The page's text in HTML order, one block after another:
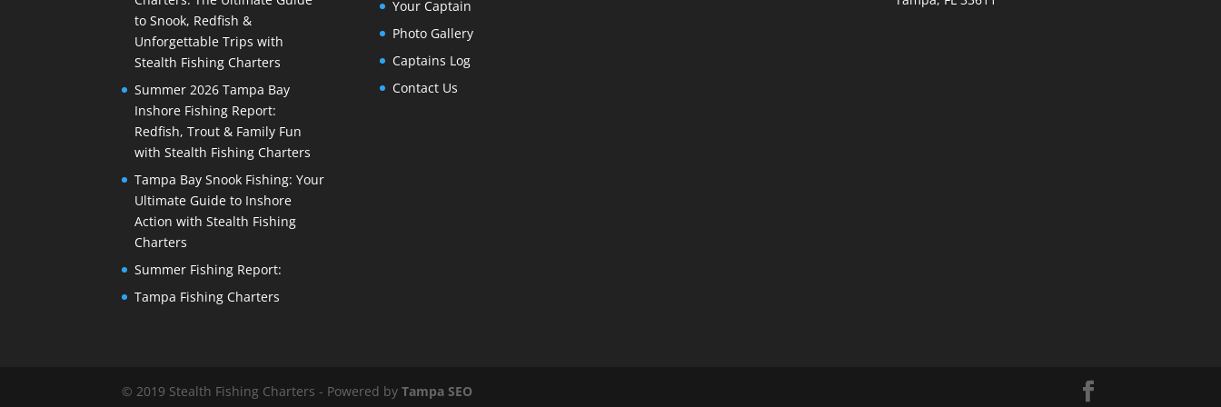
to Snook, Redfish &
Unforgettable Trips with
Stealth Fishing Charters
Summer 2026 Tampa Bay
Inshore Fishing Report:
Redfish, Trout & Family Fun
with Stealth Fishing Charters
Tampa Bay Snook Fishing: Your
Ultimate Guide to Inshore
Action with Stealth Fishing
Charters
Summer Fishing Report:
Tampa Fishing Charters
Your Captain
Photo Gallery
Captains Log
Contact Us
© 2019 Stealth Fishing Charters - Powered byTampa SEO